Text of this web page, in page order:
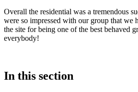
Overall the residential was a tremendous
were so impressed with our group that we
the site for being one of the best behaved
everybody!
In this section